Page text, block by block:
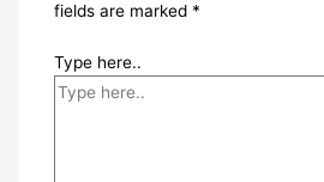
fields are marked *
Type here..